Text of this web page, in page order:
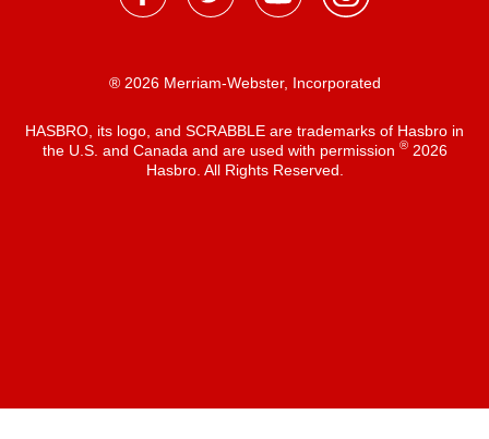
® 2026 Merriam-Webster, Incorporated
HASBRO, its logo, and SCRABBLE are trademarks of Hasbro in
the U.S. and Canada and are used with permission ®2026
Hasbro. All Rights Reserved.